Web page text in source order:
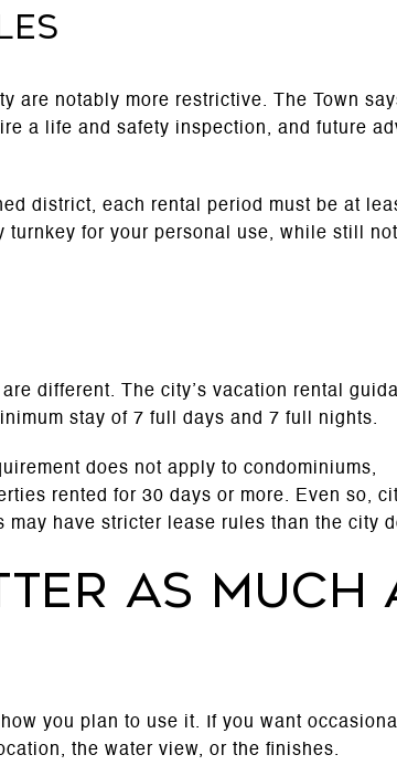
are notably more restrictive. The Town
a life and safety inspection, and future
district, each rental period must be at
turnkey for your personal use, while still
different. The city’s vacation rental
stay of 7 full days and 7 full nights.
does not apply to condominiums,
rented for 30 days or more. Even so,
have stricter lease rules than the city
as much
you plan to use it. If you want
the water view, or the finishes.